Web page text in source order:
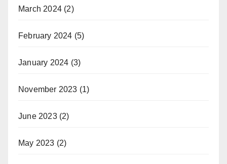
March 2024 (2)
February 2024 (5)
January 2024 (3)
November 2023 (1)
June 2023(2)
May 2023 (2)